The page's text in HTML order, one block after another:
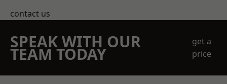
contact us
SPEAK WITH OUR
TEAM TODAY
get a
price